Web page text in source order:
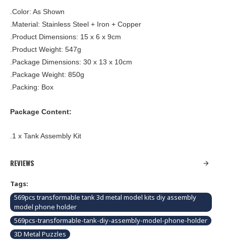
.Color: As Shown
.Material: Stainless Steel + Iron + Copper
.Product Dimensions: 15 x 6 x 9cm
.Product Weight: 547g
.Package Dimensions: 30 x 13 x 10cm
.Package Weight: 850g
.Packing: Box
Package Content:
.1 x Tank Assembly Kit
REVIEWS
Tags:
569pcs transformable tank 3d metal model kits diy assembly
model phone holder
569pcs-transformable-tank-diy-assembly-model-phone-holder
3D Metal Puzzles